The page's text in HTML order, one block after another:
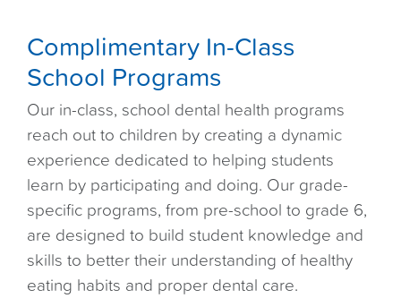
Complimentary In-Class
School Programs
Our in-class, school dental health programs
reach out to children by creating a dynamic
experience dedicated to helping students
learn by participating and doing. Our grade-
specific programs, from pre-school to grade 6,
are designed to build student knowledge and
skills to better their understanding of healthy
eating habits and proper dental care.